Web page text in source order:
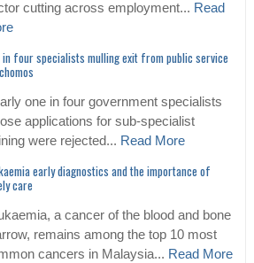
cutting across employment... Read
in four specialists mulling exit from public service
one in four government specialists
applications for sub-specialist
were rejected... Read More
early diagnostics and the importance of
care
a cancer of the blood and bone
remains among the top 10 most
cancers in Malaysia... Read More